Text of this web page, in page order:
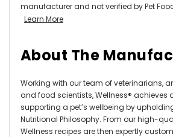
manufacturer and not verified by Pet
Learn More
About The
Working with our team of veterinarians,
and food scientists, Wellness® achieves
supporting a pet’s wellbeing by
Nutritional Philosophy. From our high-
Wellness recipes are then expertly